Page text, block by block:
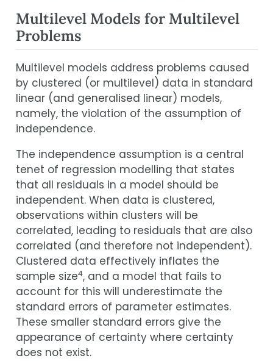
Multilevel Models for Multilevel
Problems
Multilevel models address problems caused
by clustered (or multilevel) data in standard
linear (and generalised linear) models,
namely, the violation of the assumption of
independence.
The independence assumption is a central
tenet of regression modelling that states
that all residuals in a model should be
independent. When data is clustered,
observations within clusters will be
correlated, leading to residuals that are also
correlated (and therefore not independent).
Clustered data effectively inflates the
sample size4, and a model that fails to
account for this will underestimate the
standard errors of parameter estimates.
These smaller standard errors give the
appearance of certainty where certainty
does not exist.